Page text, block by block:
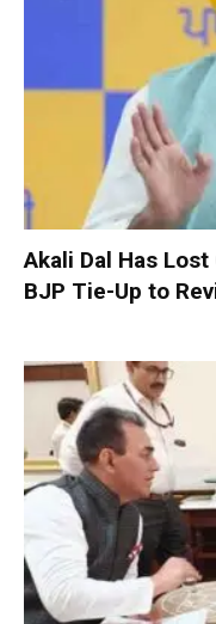
Akali Dal Has
BJP Tie-Up to